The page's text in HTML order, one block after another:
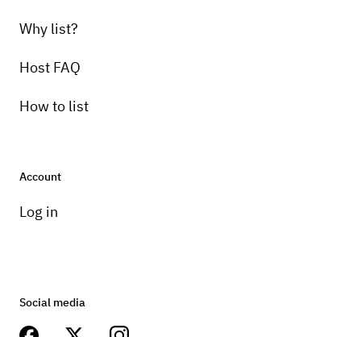
Why list?
Host FAQ
How to list
Account
Log in
Social media